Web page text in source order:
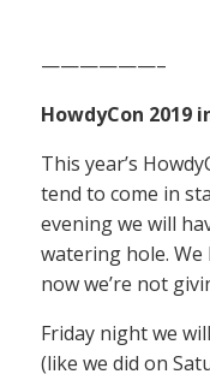
——————–
HowdyCon 2019
This year’s
tend to come in
evening we will
watering hole.
now we’re not
Friday night we
(like we did on